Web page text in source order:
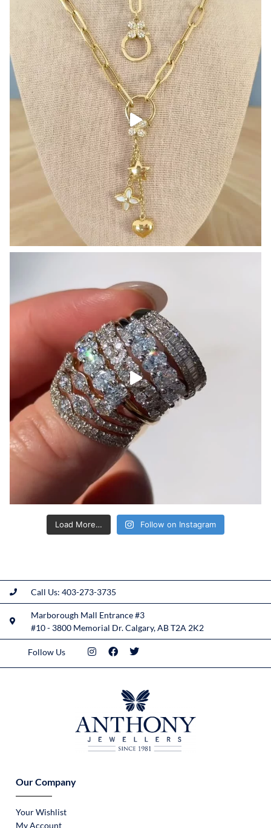
Load More… Follow on Instagram
Call Us: 403-273-3735
Marborough Mall Entrance #3
#10 - 3800 Memorial Dr. Calgary, AB T2A 2K2
Follow Us
Our Company
Your Wishlist
My Account